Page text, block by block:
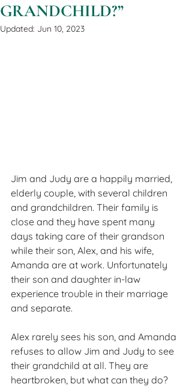
GRANDCHILD?”
Updated: Jun 10, 2023
Jim and Judy are a happily married,
elderly couple, with several children
and grandchildren. Their family is
close and they have spent many
days taking care of their grandson
while their son, Alex, and his wife,
Amanda are at work. Unfortunately
their son and daughter in-law
experience trouble in their marriage
and separate.
Alex rarely sees his son, and Amanda
refuses to allow Jim and Judy to see
their grandchild at all. They are
heartbroken, but what can they do?